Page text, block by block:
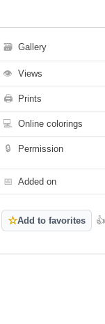
🗃 Gallery
👁 Views
🖨 Prints
💻 Online colorings
🔒 Permission
📅 Added on
☆Add to favorites 👍